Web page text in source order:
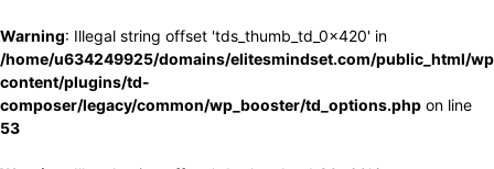
Warning: Illegal string offset 'tds_thumb_td_0x420' in
/home/u634249925/domains/elitesmindset.com/public_html/
content/plugins/td-
composer/legacy/common/wp_booster/td_options.php on line
53